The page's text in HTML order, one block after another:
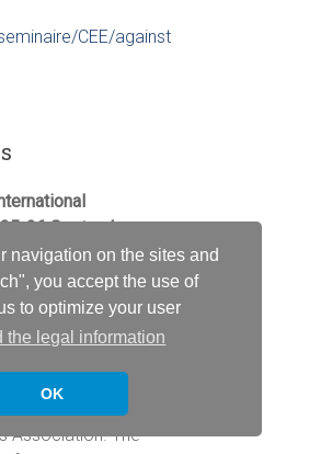
navigation on the sites and
you accept the use of
to optimize your user
the legal information
OK
CEE/against
26 September
the conference.
for participating at
Conference of the
Association. The